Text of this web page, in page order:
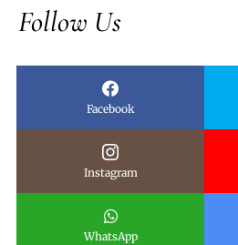
Follow Us
Facebook
Instagram
WhatsApp